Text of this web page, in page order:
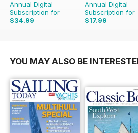
Annual Digital
Subscription for
$34.99
$83.88
Annual Digital
Subscription for
$17.99
$29.94
YOU MAY ALSO BE